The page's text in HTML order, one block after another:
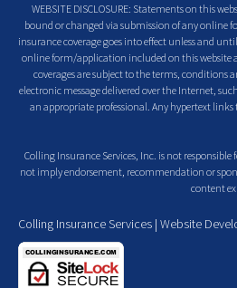
WEBSITE DISCLOSURE: Statements on this
bound or changed via submission of any online
insurance coverage goes into effect unless and
online form/application included on this website
coverages are subject to the terms, conditions
electronic message delivered over the Internet,
an appropriate professional. Any hypertext
Colling Insurance Services, Inc. is not
not imply endorsement, recommendation or
content
Colling Insurance Services | Website